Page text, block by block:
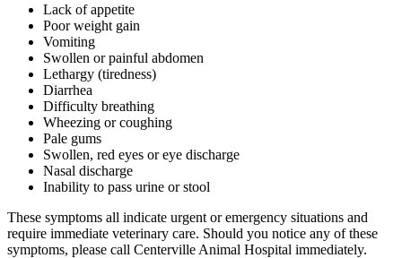
Lack of appetite
Poor weight gain
Vomiting
Swollen or painful abdomen
Lethargy (tiredness)
Diarrhea
Difficulty breathing
Wheezing or coughing
Pale gums
Swollen, red eyes or eye discharge
Nasal discharge
Inability to pass urine or stool
These symptoms all indicate urgent or emergency situations and
require immediate veterinary care. Should you notice any of these
symptoms, please call Centerville Animal Hospital immediately.